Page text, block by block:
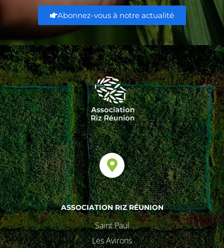
Abonnez-vous à notre actualité
ASSOCIATION RIZ RÉUNION
Saint Paul
Les Avirons